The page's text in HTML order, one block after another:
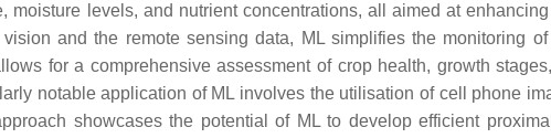
moisture levels, and nutrient concentrations, all aimed at
and the remote sensing data, ML simplifies the monitoring of
for a comprehensive assessment of crop health, growth
notable application of ML involves the utilisation of cell phone
showcases the potential of ML to develop efficient